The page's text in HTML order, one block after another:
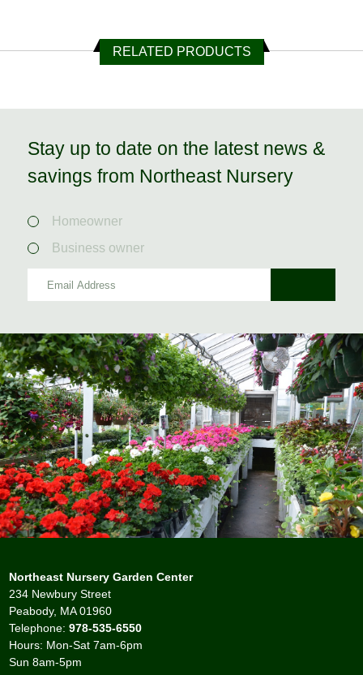
RELATED PRODUCTS
Stay up to date on the latest news &
savings from Northeast Nursery
Homeowner
Business owner
Northeast Nursery Garden Center
234 Newbury Street
Peabody, MA 01960
Telephone:978-535-6550
Hours: Mon-Sat 7am-6pm
Sun 8am-5pm